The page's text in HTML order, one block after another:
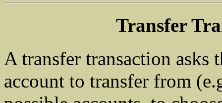
Transfer
A transfer transaction asks
account to transfer from